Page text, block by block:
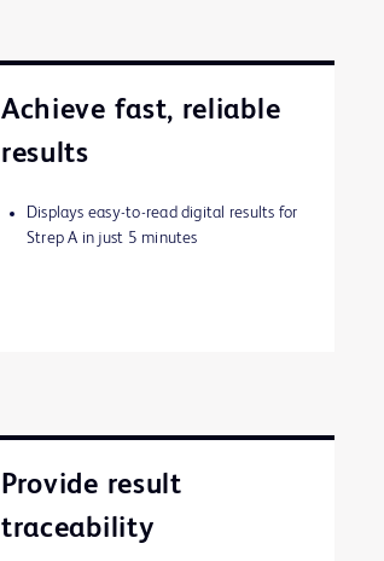
Achieve fast, reliable
results
Displays easy-to-read digital results for
Strep A in just 5 minutes
Provide result
traceability